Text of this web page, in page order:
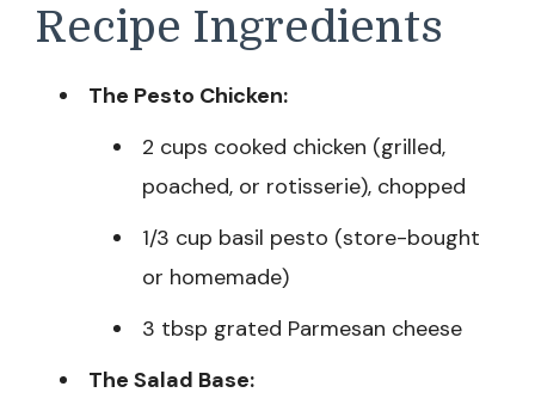
Recipe Ingredients
The Pesto Chicken:
2 cups cooked chicken (grilled,
poached, or rotisserie), chopped
1/3 cup basil pesto (store-bought
or homemade)
3 tbsp grated Parmesan cheese
The Salad Base: